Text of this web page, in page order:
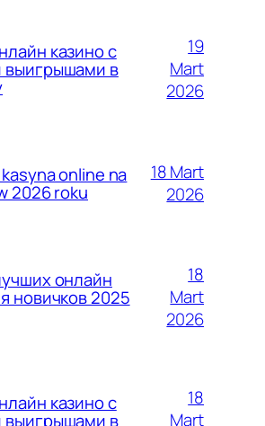
казино с
выигрышами в
19
Mart
2026
online na
2026 roku
18 Mart
2026
онлайн
новичков 2025
18
Mart
2026
казино с
выигрышами в
18
Mart